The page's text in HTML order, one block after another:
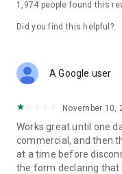
1,974 people found this
Did you find this helpful?
A Google user
November 10,
Works great until one
commercial, and then
at a time before
the form declaring that